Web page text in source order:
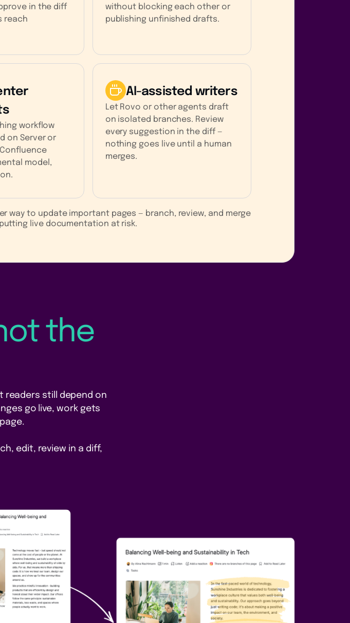
in the diff
reach
without blocking each other or
publishing unfinished drafts.
workflow
on Server or
model,
AI-assisted writers
Let Rovo or other agents draft
on isolated branches. Review
every suggestion in the diff —
nothing goes live until a human
merges.
way to update important pages — branch, review, and merge
live documentation at risk.
the
readers still depend on
go live, work gets
edit, review in a diff,